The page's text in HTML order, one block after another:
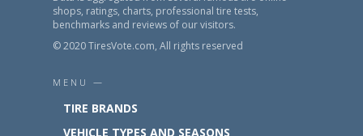
shops, ratings, charts, professional tire tests,
benchmarks and reviews of our visitors.
© 2020 TiresVote.com, All rights reserved
MENU —
TIRE BRANDS
VEHICLE TYPES AND SEASONS